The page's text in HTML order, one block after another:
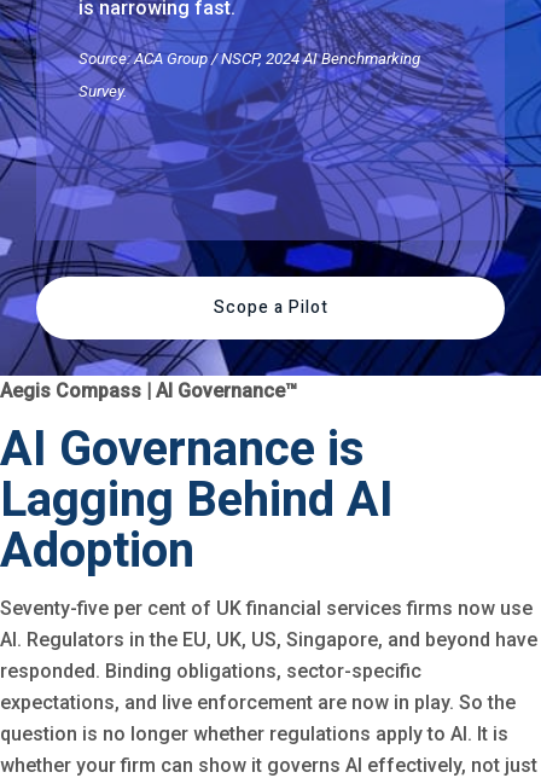
is narrowing fast.
Source: ACA Group / NSCP, 2024 AI Benchmarking
Survey.
Scope a Pilot
Aegis Compass | AI Governance™
AI Governance is
Lagging Behind AI
Adoption
Seventy-five per cent of UK financial services firms now use
AI. Regulators in the EU, UK, US, Singapore, and beyond have
responded. Binding obligations, sector-specific
expectations, and live enforcement are now in play. So the
question is no longer whether regulations apply to AI. It is
whether your firm can show it governs AI effectively, not just